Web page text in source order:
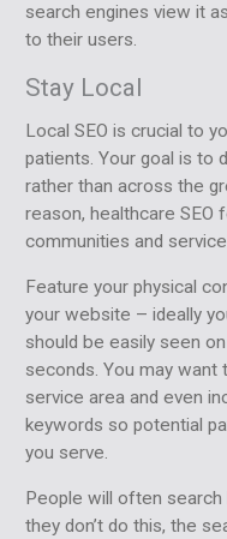
search engines view it
to their users.
Stay Local
Local SEO is crucial to
patients. Your goal is to
rather than across the
reason, healthcare SEO
communities and
Feature your physical
your website – ideally
should be easily seen
seconds. You may
service area and even
keywords so potential
you serve.
People will often
they don’t do this, the